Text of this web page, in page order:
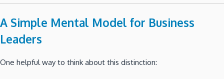
A Simple Mental Model for Business
Leaders
One helpful way to think about this distinction: